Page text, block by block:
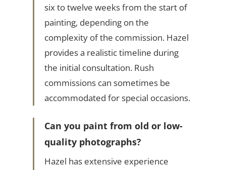
six to twelve weeks from the start of
painting, depending on the
complexity of the commission. Hazel
provides a realistic timeline during
the initial consultation. Rush
commissions can sometimes be
accommodated for special occasions.
Can you paint from old or low-
quality photographs?
Hazel has extensive experience